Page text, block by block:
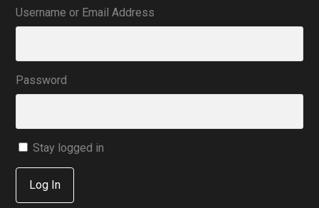
Username or Email Address
Password
Stay logged in
Log In